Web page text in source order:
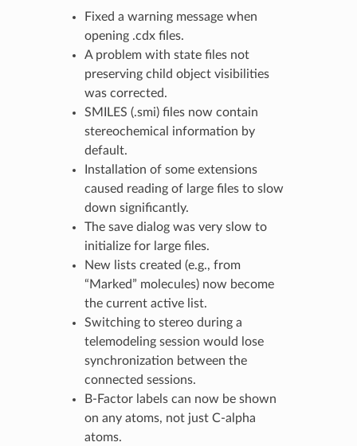
Fixed a warning message when
opening .cdx files.
A problem with state files not
preserving child object visibilities
was corrected.
SMILES (.smi) files now contain
stereochemical information by
default.
Installation of some extensions
caused reading of large files to slow
down significantly.
The save dialog was very slow to
initialize for large files.
New lists created (e.g., from
“Marked” molecules) now become
the current active list.
Switching to stereo during a
telemodeling session would lose
synchronization between the
connected sessions.
B-Factor labels can now be shown
on any atoms, not just C-alpha
atoms.